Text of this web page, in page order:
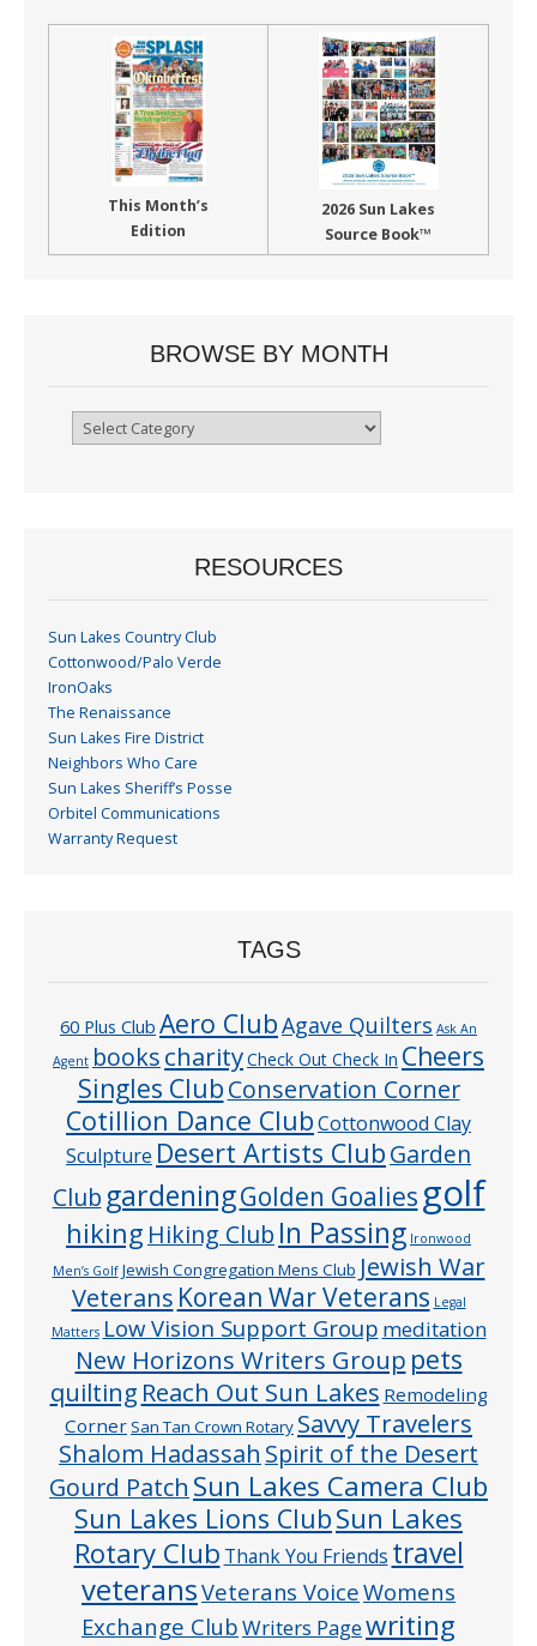
This Month’s
Edition
2026 Sun Lakes
Source Book™
BROWSE BY MONTH
Browse
RESOURCES
Sun Lakes Country Club
Cottonwood/Palo Verde
IronOaks
The Renaissance
Sun Lakes Fire District
Neighbors Who Care
Sun Lakes Sheriff’s Posse
Orbitel Communications
Warranty Request
TAGS
60 Plus Club Aero ClubAgave Quilters Ask An
Agent bookscharityCheck Out Check In Cheers
Singles ClubConservation Corner
Cotillion Dance ClubCottonwood Clay
Sculpture Desert Artists ClubGarden
Club gardeningGolden Goaliesgolf
hiking Hiking Club In Passing Ironwood
Men’s Golf Jewish Congregation Mens Club Jewish War
Veterans Korean War Veterans Legal
Matters Low Vision Support Group meditation
New Horizons Writers Group pets
quilting Reach Out Sun Lakes Remodeling
CornerSan Tan Crown Rotary Savvy Travelers
Shalom Hadassah Spirit of the Desert
Gourd Patch Sun Lakes Camera Club
Sun Lakes Lions ClubSun Lakes
Rotary Club Thank You Friends travel
veteransVeterans VoiceWomens
Exchange ClubWriters Pagewriting